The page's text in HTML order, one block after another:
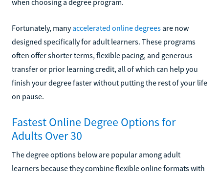
Fortunately, manyaccelerated online degrees are now
designed specifically for adult learners. These programs
often offer shorter terms, flexible pacing, and generous
transfer or prior learning credit, all of which can help you
finish your degree faster without putting the rest of your life
on pause.
Fastest Online Degree Options for
Adults Over 30
The degree options below are popular among adult
learners because they combine flexible online formats with